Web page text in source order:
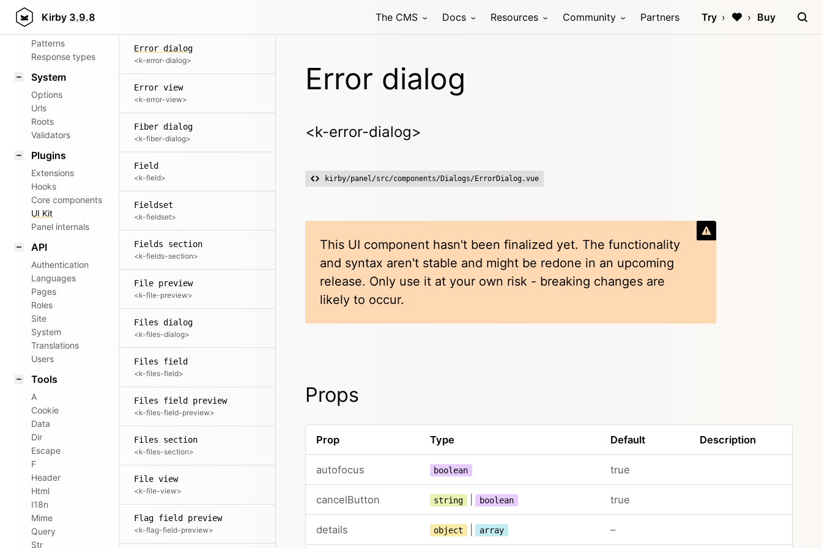
Kirby 3.9.8 The CMS Docs Resources Community Partners Try Buy
Router
Patterns
Response types
System
Options
Urls
Roots
Validators
Plugins
Extensions
Hooks
Core components
UI Kit
Panel internals
API
Authentication
Languages
Pages
Roles
Site
System
Translations
Users
Tools
A
Cookie
Data
Dir
Escape
F
Header
Html
I18n
Mime
Query
Str
Error dialog
<k-error-dialog>
Error view
<k-error-view>
Fiber dialog
<k-fiber-dialog>
Field
<k-field>
Fieldset
<k-fieldset>
Fields section
<k-fields-section>
File preview
<k-file-preview>
Files dialog
<k-files-dialog>
Files field
<k-files-field>
Files field preview
<k-files-field-preview>
Files section
<k-files-section>
File view
<k-file-view>
Flag field preview
<k-flag-field-preview>
Error dialog
<k-error-dialog>
kirby/panel/src/components/Dialogs/ErrorDialog.vue
This UI component hasn't been finalized yet. The functionality
and syntax aren't stable and might be redone in an upcoming
release. Only use it at your own risk - breaking changes are
likely to occur.
Props
Prop Type Default Description
autofocus boolean true
cancelButton string boolean true
details object array –